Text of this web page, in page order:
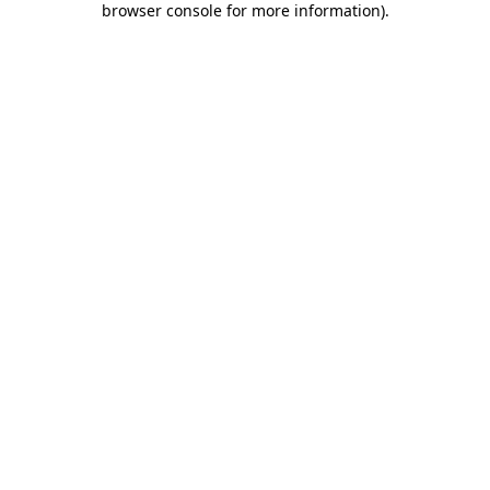
browser console for more information).